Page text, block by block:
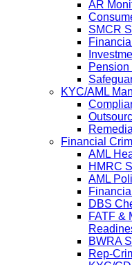
AR
SMCR
KYC/AML
Financial
AML
HMRC
AML
DBS
FATF &
BWRA
Rep-